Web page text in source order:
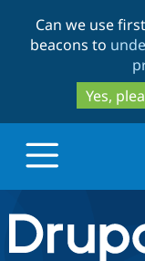
Can we use
beacons to
Yes,
Drupal.org